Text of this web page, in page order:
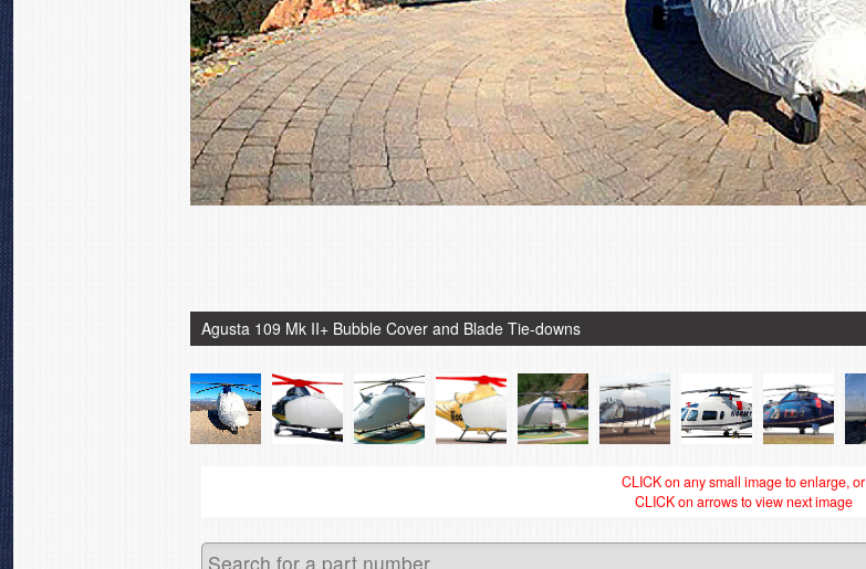
Agusta 109 Mk II+ Bubble Cover and Blade Tie-downs
CLICK on any small image to enlarge, or
CLICK on arrows to view next image